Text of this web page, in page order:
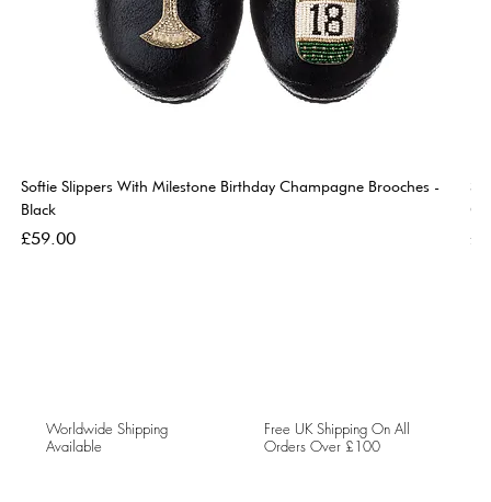
Softie Slippers With Milestone Birthday Champagne Brooches -
Black
Price
£59.00
Worldwide Shipping
Available
Free UK Shipping On All
Orders Over £100